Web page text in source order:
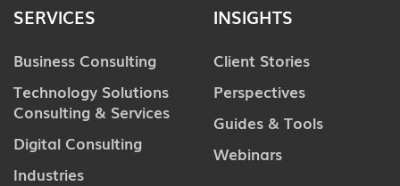
SERVICES
Business Consulting
Technology Solutions
Consulting & Services
Digital Consulting
Industries
INSIGHTS
Client Stories
Perspectives
Guides & Tools
Webinars